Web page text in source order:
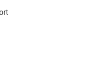
lines and
philosophy of